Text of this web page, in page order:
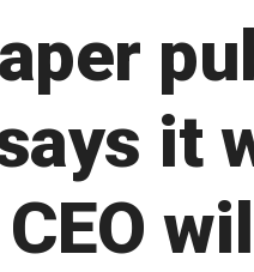
it
CEO